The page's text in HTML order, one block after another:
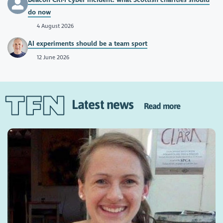
do now
4 August 2026
AI experiments should be a team sport
12 June 2026
Latest news Read more